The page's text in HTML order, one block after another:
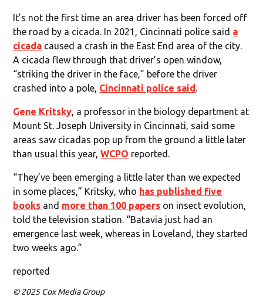
It’s not the first time an area driver has been forced off
the road by a cicada. In 2021, Cincinnati police said a
cicada caused a crash in the East End area of the city.
A cicada flew through that driver’s open window,
“striking the driver in the face,” before the driver
crashed into a pole, Cincinnati police said.
Gene Kritsky, a professor in the biology department at
Mount St. Joseph University in Cincinnati, said some
areas saw cicadas pop up from the ground a little later
than usual this year,WCPO reported.
“They’ve been emerging a little later than we expected
in some places,” Kritsky, who has published five
books and more than 100 papers on insect evolution,
told the television station. “Batavia just had an
emergence last week, whereas in Loveland, they started
two weeks ago.”
reported
© 2025 Cox Media Group